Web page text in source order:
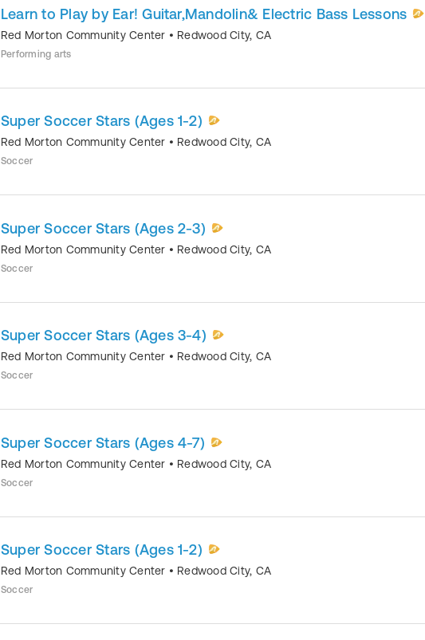
Learn to Play by Ear! Guitar,Mandolin& Electric Bass Lessons
Red Morton Community Center • Redwood City, CA
Performing arts
Super Soccer Stars (Ages 1-2)
Red Morton Community Center • Redwood City, CA
Soccer
Super Soccer Stars (Ages 2-3)
Red Morton Community Center • Redwood City, CA
Soccer
Super Soccer Stars (Ages 3-4)
Red Morton Community Center • Redwood City, CA
Soccer
Super Soccer Stars (Ages 4-7)
Red Morton Community Center • Redwood City, CA
Soccer
Super Soccer Stars (Ages 1-2)
Red Morton Community Center • Redwood City, CA
Soccer